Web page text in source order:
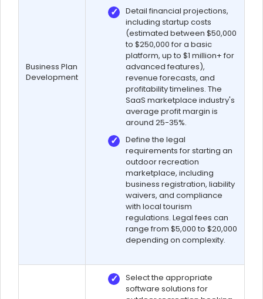
Business Plan
Development
Detail financial projections,
including startup costs
(estimated between $50,000
to $250,000 for a basic
platform, up to $1 million+ for
advanced features),
revenue forecasts, and
profitability timelines. The
SaaS marketplace industry's
average profit margin is
around 25-35%.
Define the legal
requirements for starting an
outdoor recreation
marketplace, including
business registration, liability
waivers, and compliance
with local tourism
regulations. Legal fees can
range from $5,000 to $20,000
depending on complexity.
Select the appropriate
software solutions for